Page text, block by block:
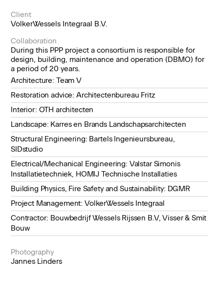
Client
VolkerWessels Integraal B.V.
Collaboration
During this PPP project a consortium is responsible for
design, building, maintenance and operation (DBMO) for
a period of 20 years.
Architecture: Team V
Restoration advice: Architectenbureau Fritz
Interior: OTH architecten
Landscape: Karres en Brands Landschapsarchitecten
Structural Engineering: Bartels Ingenieursbureau,
SIDstudio
Electrical/Mechanical Engineering: Valstar Simonis
Installatietechniek, HOMIJ Technische Installaties
Building Physics, Fire Safety and Sustainability: DGMR
Project Management: VolkerWessels Integraal
Contractor: Bouwbedrijf Wessels Rijssen B.V, Visser & Smit
Bouw
Photography
Jannes Linders